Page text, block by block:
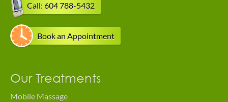
Call: 604 788-5432
Book an Appointment
Our Treatments
Mobile Massage